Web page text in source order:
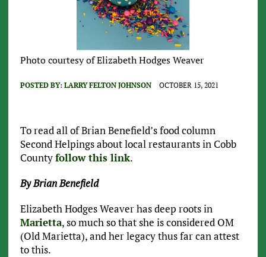
Photo courtesy of Elizabeth Hodges Weaver
POSTED BY: LARRY FELTON JOHNSON OCTOBER 15, 2021
To read all of Brian Benefield’s food column
Second Helpings about local restaurants in Cobb
Countyfollow this link.
By Brian Benefield
Elizabeth Hodges Weaver has deep roots in
Marietta, so much so that she is considered OM
(Old Marietta), and her legacy thus far can attest
to this.